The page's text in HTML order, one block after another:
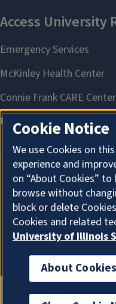
Cookie Notice
We use Cookies on
experience and
on “About Cookies”
browse without
block or delete
Cookies and related
University of Illinois
About Cookies